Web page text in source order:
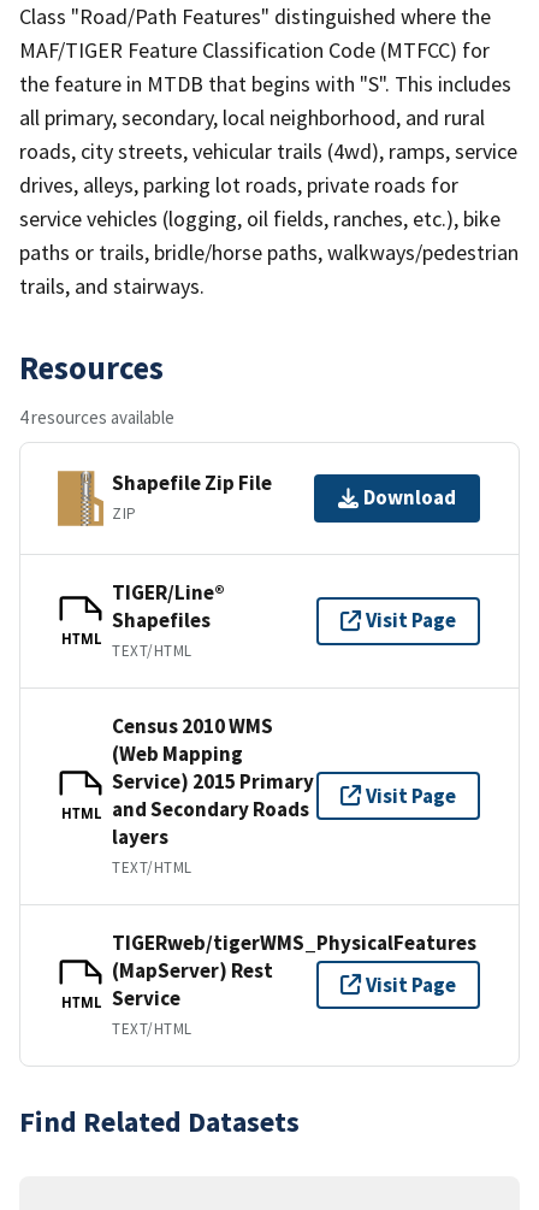
Class "Road/Path Features" distinguished where the
MAF/TIGER Feature Classification Code (MTFCC) for
the feature in MTDB that begins with "S". This includes
all primary, secondary, local neighborhood, and rural
roads, city streets, vehicular trails (4wd), ramps, service
drives, alleys, parking lot roads, private roads for
service vehicles (logging, oil fields, ranches, etc.), bike
paths or trails, bridle/horse paths, walkways/pedestrian
trails, and stairways.
Resources
4 resources available
Shapefile Zip File
ZIP
Download
HTML
TIGER/Line®
Shapefiles
TEXT/HTML
Visit Page
HTML
Census 2010 WMS
(Web Mapping
Service) 2015 Primary
and Secondary Roads
layers
TEXT/HTML
Visit Page
HTML
TIGERweb/tigerWMS_PhysicalFeatures
(MapServer) Rest
Service
TEXT/HTML
Visit Page
Find Related Datasets